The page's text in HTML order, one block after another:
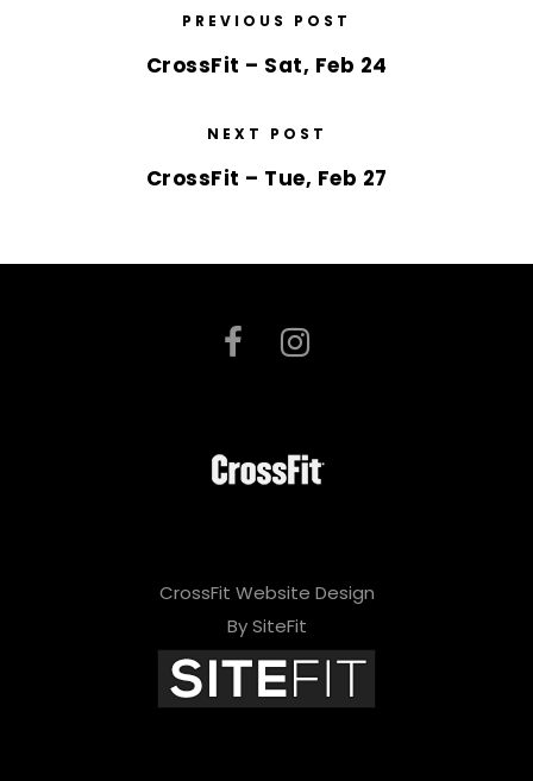
PREVIOUS POST
CrossFit – Sat, Feb 24
NEXT POST
CrossFit – Tue, Feb 27
CrossFit Website Design
By SiteFit